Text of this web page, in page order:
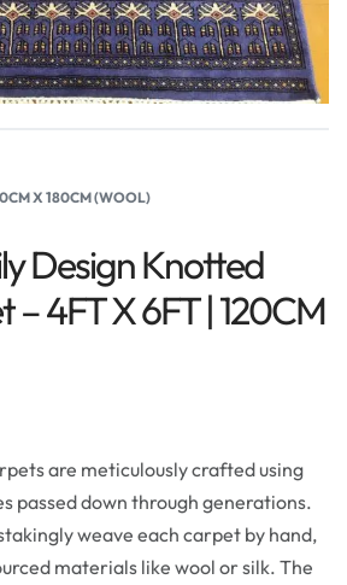
X 180CM (WOOL)
Design Knotted
– 4FT X 6FT | 120CM
are meticulously crafted using
passed down through generations.
weave each carpet by hand,
materials like wool or silk. The